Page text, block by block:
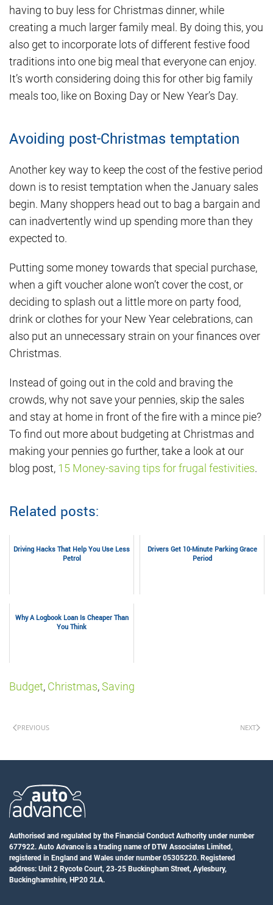
having to buy less for Christmas dinner, while
creating a much larger family meal. By doing this, you
also get to incorporate lots of different festive food
traditions into one big meal that everyone can enjoy.
It’s worth considering doing this for other big family
meals too, like on Boxing Day or New Year’s Day.
Avoiding post-Christmas temptation
Another key way to keep the cost of the festive period
down is to resist temptation when the January sales
begin. Many shoppers head out to bag a bargain and
can inadvertently wind up spending more than they
expected to.
Putting some money towards that special purchase,
when a gift voucher alone won’t cover the cost, or
deciding to splash out a little more on party food,
drink or clothes for your New Year celebrations, can
also put an unnecessary strain on your finances over
Christmas.
Instead of going out in the cold and braving the
crowds, why not save your pennies, skip the sales
and stay at home in front of the fire with a mince pie?
To find out more about budgeting at Christmas and
making your pennies go further, take a look at our
blog post, 15 Money-saving tips for frugal festivities.
Related posts:
Driving Hacks That Help You Use Less
Petrol
Drivers Get 10-Minute Parking Grace
Period
Why A Logbook Loan Is Cheaper Than
You Think
Budget, Christmas,Saving
PREVIOUS NEXT
Authorised and regulated by the Financial Conduct Authority under number
677922. Auto Advance is a trading name of DTW Associates Limited,
registered in England and Wales under number 05305220. Registered
address: Unit 2 Rycote Court, 23-25 Buckingham Street, Aylesbury,
Buckinghamshire, HP20 2LA.